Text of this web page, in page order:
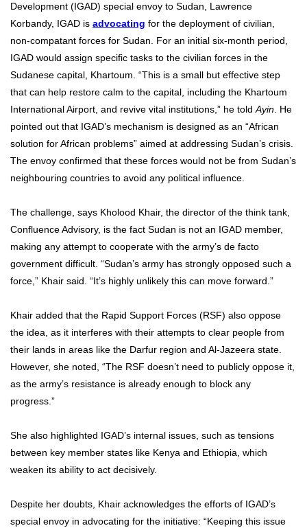
Development (IGAD) special envoy to Sudan, Lawrence
Korbandy, IGAD is advocating for the deployment of civilian,
non-compatant forces for Sudan. For an initial six-month period,
IGAD would assign specific tasks to the civilian forces in the
Sudanese capital, Khartoum. “This is a small but effective step
that can help restore calm to the capital, including the Khartoum
International Airport, and revive vital institutions,” he toldAyin. He
pointed out that IGAD’s mechanism is designed as an “African
solution for African problems” aimed at addressing Sudan’s crisis.
The envoy confirmed that these forces would not be from Sudan’s
neighbouring countries to avoid any political influence.
The challenge, says Kholood Khair, the director of the think tank,
Confluence Advisory, is the fact Sudan is not an IGAD member,
making any attempt to cooperate with the army’s de facto
government difficult. “Sudan’s army has strongly opposed such a
force,” Khair said. “It’s highly unlikely this can move forward.”
Khair added that the Rapid Support Forces (RSF) also oppose
the idea, as it interferes with their attempts to clear people from
their lands in areas like the Darfur region and Al-Jazeera state.
However, she noted, “The RSF doesn’t need to publicly oppose it,
as the army’s resistance is already enough to block any
progress.”
She also highlighted IGAD’s internal issues, such as tensions
between key member states like Kenya and Ethiopia, which
weaken its ability to act decisively.
Despite her doubts, Khair acknowledges the efforts of IGAD’s
special envoy in advocating for the initiative: “Keeping this issue